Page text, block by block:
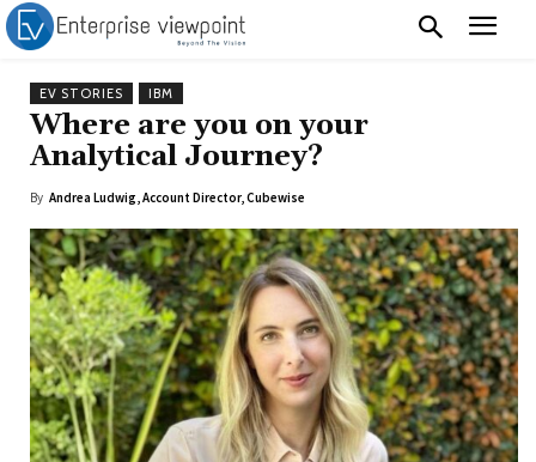
EV STORIES IBM
Where are you on your
Analytical Journey?
By Andrea Ludwig, Account Director, Cubewise